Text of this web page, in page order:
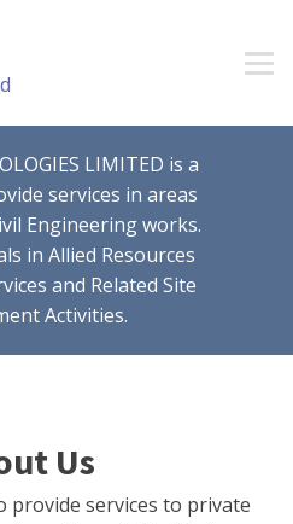
LIMITED is a
services in areas
Engineering works.
in Allied Resources
and Related Site
Activities.
Us
provide services to private